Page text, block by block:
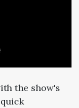
the show's